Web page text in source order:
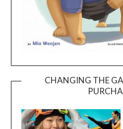
CHANGING THE